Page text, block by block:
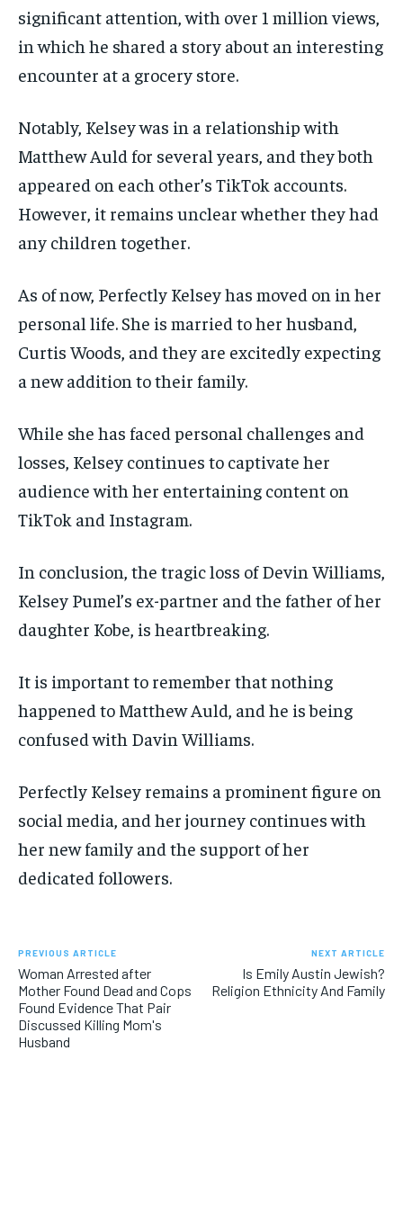
significant attention, with over 1 million views,
in which he shared a story about an interesting
encounter at a grocery store.
Notably, Kelsey was in a relationship with
Matthew Auld for several years, and they both
appeared on each other’s TikTok accounts.
However, it remains unclear whether they had
any children together.
As of now, Perfectly Kelsey has moved on in her
personal life. She is married to her husband,
Curtis Woods, and they are excitedly expecting
a new addition to their family.
While she has faced personal challenges and
losses, Kelsey continues to captivate her
audience with her entertaining content on
TikTok and Instagram.
In conclusion, the tragic loss of Devin Williams,
Kelsey Pumel’s ex-partner and the father of her
daughter Kobe, is heartbreaking.
It is important to remember that nothing
happened to Matthew Auld, and he is being
confused with Davin Williams.
Perfectly Kelsey remains a prominent figure on
social media, and her journey continues with
her new family and the support of her
dedicated followers.
PREVIOUS ARTICLE
Woman Arrested after
Mother Found Dead and Cops
Found Evidence That Pair
Discussed Killing Mom's
Husband
NEXT ARTICLE
Is Emily Austin Jewish?
Religion Ethnicity And Family